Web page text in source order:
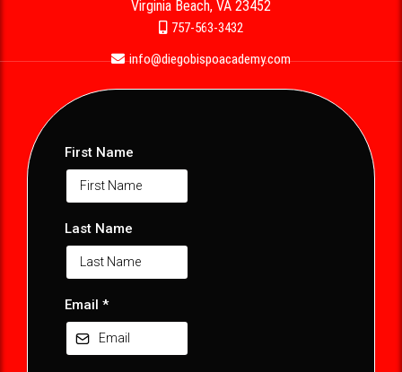
Virginia Beach, VA 23452
757-563-3432
info@diegobispoacademy.com
First Name
Last Name
Email *